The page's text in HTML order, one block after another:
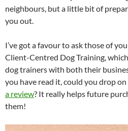
neighbours, but a little bit of
you out.
I’ve got a favour to ask those of
Client-Centred Dog Training,
dog trainers with both their
you have read it, could you drop
a review? It really helps future
them!